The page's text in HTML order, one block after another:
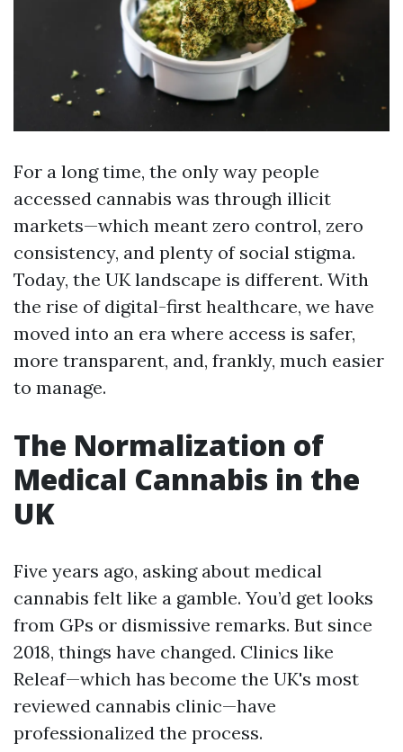
For a long time, the only way people
accessed cannabis was through illicit
markets—which meant zero control, zero
consistency, and plenty of social stigma.
Today, the UK landscape is different. With
the rise of digital-first healthcare, we have
moved into an era where access is safer,
more transparent, and, frankly, much easier
to manage.
The Normalization of
Medical Cannabis in the
UK
Five years ago, asking about medical
cannabis felt like a gamble. You’d get looks
from GPs or dismissive remarks. But since
2018, things have changed. Clinics like
Releaf—which has become the UK's most
reviewed cannabis clinic—have
professionalized the process.